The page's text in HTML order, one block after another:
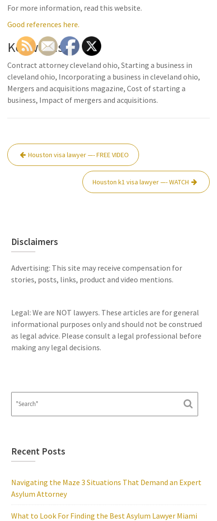
For more information, read this website.
Good references here.
Keywords:
Contract attorney cleveland ohio, Starting a business in
cleveland ohio, Incorporating a business in cleveland ohio,
Mergers and acquisitions magazine, Cost of starting a
business, Impact of mergers and acquisitions.
Post
navigation
Houston visa lawyer —- FREE VIDEO
Houston k1 visa lawyer —- WATCH
Disclaimers
Advertising: This site may receive compensation for
stories, posts, links, product and video mentions.
Legal: We are NOT lawyers. These articles are for general
informational purposes only and should not be construed
as legal advice. Please consult a legal professional before
making any legal decisions.
Recent Posts
Navigating the Maze 3 Situations That Demand an Expert
Asylum Attorney
What to Look For Finding the Best Asylum Lawyer Miami